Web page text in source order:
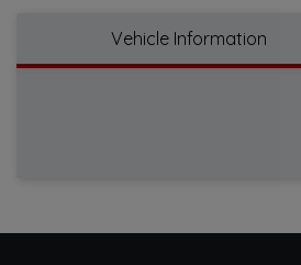
Vehicle Information